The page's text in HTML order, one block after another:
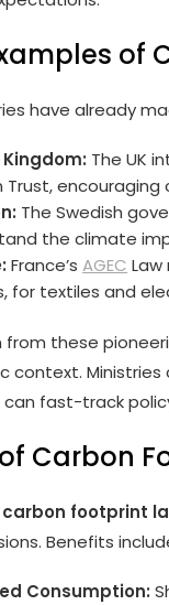
of
have already
The UK
Trust,
The Swedish
the climate
France’sAGEC
for textiles and
from these
context.
fast-track
Carbon
carbon footprint
Benefits
Consumption: